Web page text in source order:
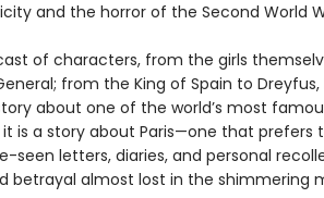
and the horror of the Second World
of characters, from the girls
from the King of Spain to Dreyfus,
about one of the world’s most
it is a story about Paris—one that prefers
seen letters, diaries, and personal
betrayal almost lost in the shimmering